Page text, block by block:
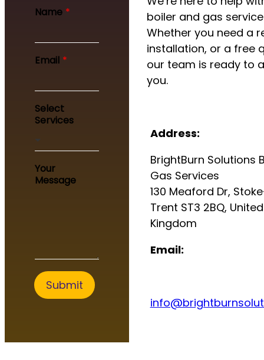
Name *
Email *
Y
o
u
r
E
m
a
i
i
e
s
Select
Services
Your
Message
Submit
boiler and gas
Whether you need a
installation, or a free
our team is ready to
you.
Address:
BrightBurn Solutions
Gas Services
130 Meaford Dr,
Trent ST3 2BQ, United
Kingdom
Email: